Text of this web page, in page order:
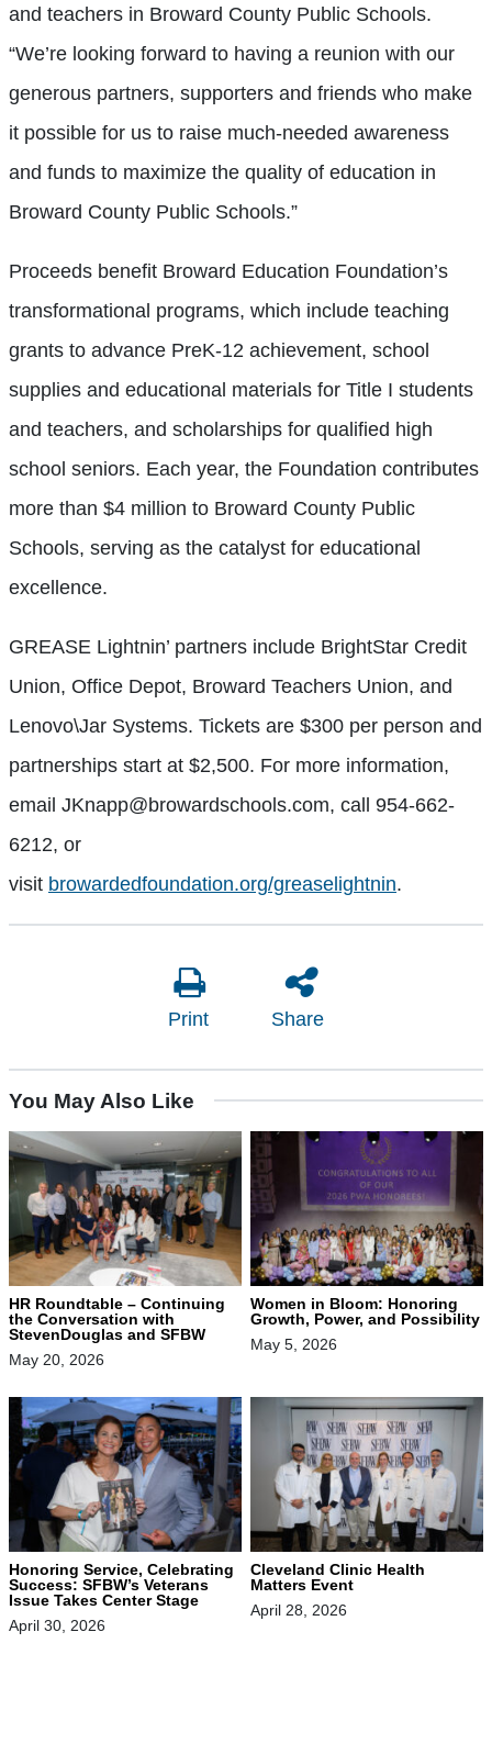
and teachers in Broward County Public Schools.
“We’re looking forward to having a reunion with our
generous partners, supporters and friends who make
it possible for us to raise much-needed awareness
and funds to maximize the quality of education in
Broward County Public Schools.”
Proceeds benefit Broward Education Foundation’s
transformational programs, which include teaching
grants to advance PreK-12 achievement, school
supplies and educational materials for Title I students
and teachers, and scholarships for qualified high
school seniors. Each year, the Foundation contributes
more than $4 million to Broward County Public
Schools, serving as the catalyst for educational
excellence.
GREASE Lightnin’ partners include BrightStar Credit
Union, Office Depot, Broward Teachers Union, and
Lenovo\Jar Systems. Tickets are $300 per person and
partnerships start at $2,500. For more information,
email JKnapp@browardschools.com, call 954-662-
6212, or
visit browardedfoundation.org/greaselightnin.
Print Share
You May Also Like
HR Roundtable – Continuing
the Conversation with
StevenDouglas and SFBW
May 20, 2026
Women in Bloom: Honoring
Growth, Power, and Possibility
May 5, 2026
Honoring Service, Celebrating
Success: SFBW’s Veterans
Issue Takes Center Stage
April 30, 2026
Cleveland Clinic Health
Matters Event
April 28, 2026